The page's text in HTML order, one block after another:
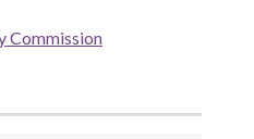
Commission